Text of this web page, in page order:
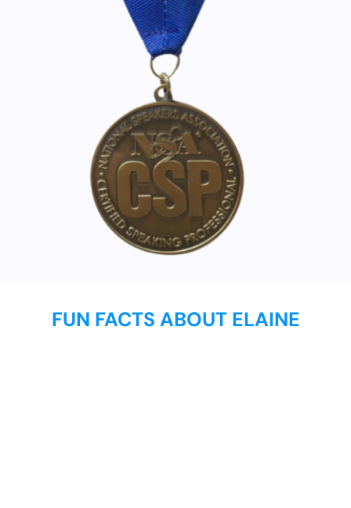
FUN FACTS ABOUT ELAINE